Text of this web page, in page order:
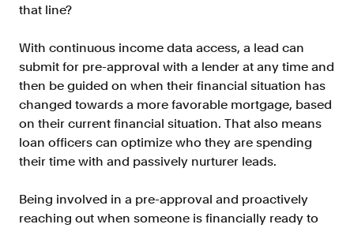
Solutions
Mortgage
Streamline verifications to save time
and reduce costs
Personal Lending
Verify borrowers faster to increase
conversion
Automate benefit eligibility more
efficiently at scale
that line?
With continuous income data access, a lead can
submit for pre-approval with a lender at any time and
then be guided on when their financial situation has
changed towards a more favorable mortgage, based
on their current financial situation. That also means
loan officers can optimize who they are spending
their time with and passively nurturer leads.
Being involved in a pre-approval and proactively
reaching out when someone is financially ready to